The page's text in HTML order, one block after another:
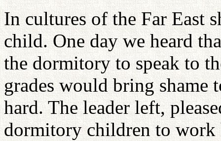
In cultures of the Far East
child. One day we heard
the dormitory to speak to
grades would bring shame
hard. The leader left,
dormitory children to work